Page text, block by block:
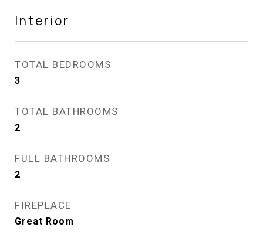
Interior
TOTAL BEDROOMS
3
TOTAL BATHROOMS
2
FULL BATHROOMS
2
FIREPLACE
Great Room